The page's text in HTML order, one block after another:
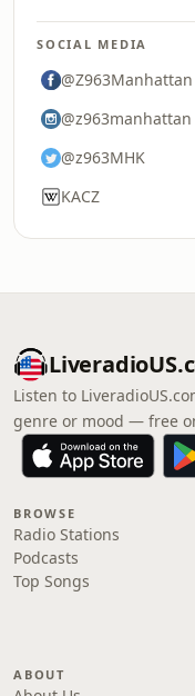
SOCIAL MEDIA
@Z963Manhattan
@z963manhattan
@z963MHK
KACZ
Listen to
genre or mood — free
BROWSE
Radio Stations
Podcasts
Top Songs
ABOUT